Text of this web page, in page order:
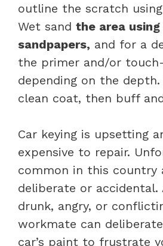
outline the scratch
Wet sand the area
sandpapers, and for a
the primer and/or
depending on the
clean coat, then buff
Car keying is upsetting
expensive to repair.
common in this country
deliberate or accidental.
drunk, angry, or
workmate can
car’s paint to frustrate